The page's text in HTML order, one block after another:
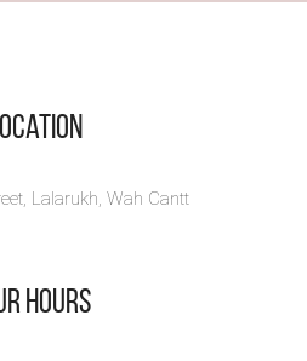
Lalarukh, Wah Cantt
Hours